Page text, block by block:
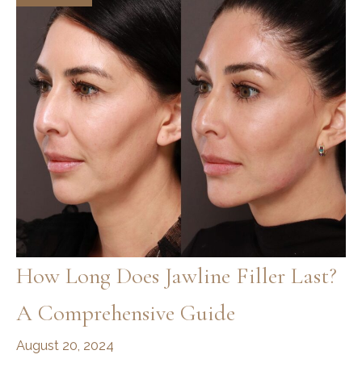
How Long Does Jawline Filler Last?
A Comprehensive Guide
August 20, 2024